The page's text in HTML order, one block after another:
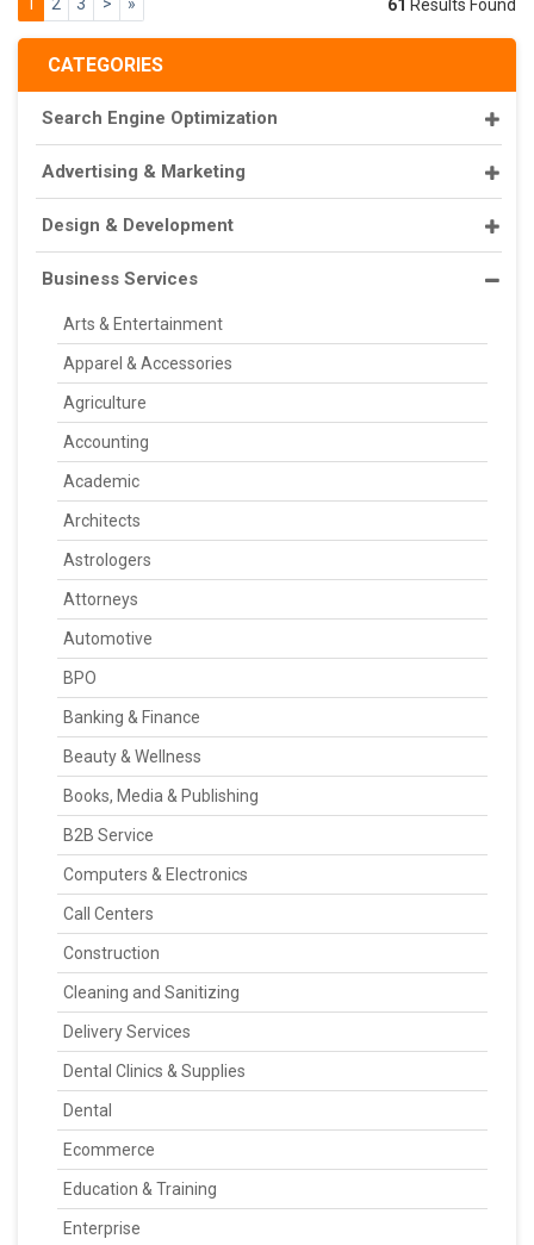
CATEGORIES
Search Engine Optimization
Advertising & Marketing
Design & Development
Business Services
Arts & Entertainment
Apparel & Accessories
Agriculture
Accounting
Academic
Architects
Astrologers
Attorneys
Automotive
BPO
Banking & Finance
Beauty & Wellness
Books, Media & Publishing
B2B Service
Computers & Electronics
Call Centers
Construction
Cleaning and Sanitizing
Delivery Services
Dental Clinics & Supplies
Dental
Ecommerce
Education & Training
Enterprise
2 3 > » 61 Results Found